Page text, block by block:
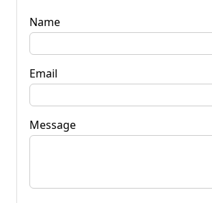
Name
Email
Message